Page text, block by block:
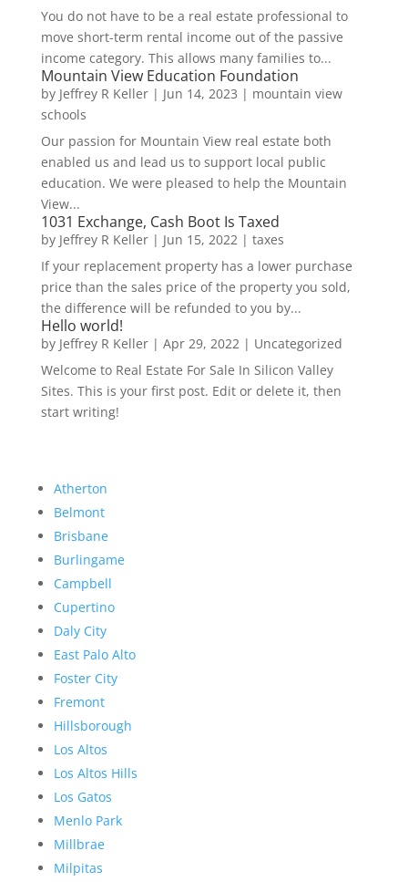
You do not have to be a real estate professional to
move short-term rental income out of the passive
income category. This allows many families to...
Mountain View Education Foundation
by Jeffrey R Keller| Jun 14, 2023 | mountain view
schools
Our passion for Mountain View real estate both
enabled us and lead us to support local public
education. We were pleased to help the Mountain
View...
1031 Exchange, Cash Boot Is Taxed
by Jeffrey R Keller| Jun 15, 2022| taxes
If your replacement property has a lower purchase
price than the sales price of the property you sold,
the difference will be refunded to you by...
Hello world!
by Jeffrey R Keller| Apr 29, 2022| Uncategorized
Welcome to Real Estate For Sale In Silicon Valley
Sites. This is your first post. Edit or delete it, then
start writing!
Atherton
Belmont
Brisbane
Burlingame
Campbell
Cupertino
Daly City
East Palo Alto
Foster City
Fremont
Hillsborough
Los Altos
Los Altos Hills
Los Gatos
Menlo Park
Millbrae
Milpitas